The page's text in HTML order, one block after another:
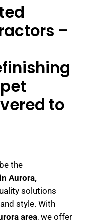
–
to
the
Aurora,
solutions
style. With
area, we offer